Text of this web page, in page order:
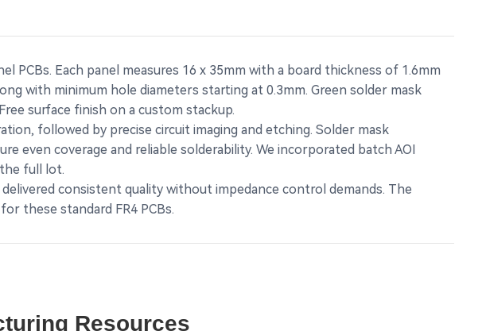
Each panel measures 16 x 35mm with a board thickness of 1.6mm
with minimum hole diameters starting at 0.3mm. Green solder mask
surface finish on a custom stackup.
followed by precise circuit imaging and etching. Solder mask
even coverage and reliable solderability. We incorporated batch AOI
full lot.
consistent quality without impedance control demands. The
these standard FR4 PCBs.
Resources